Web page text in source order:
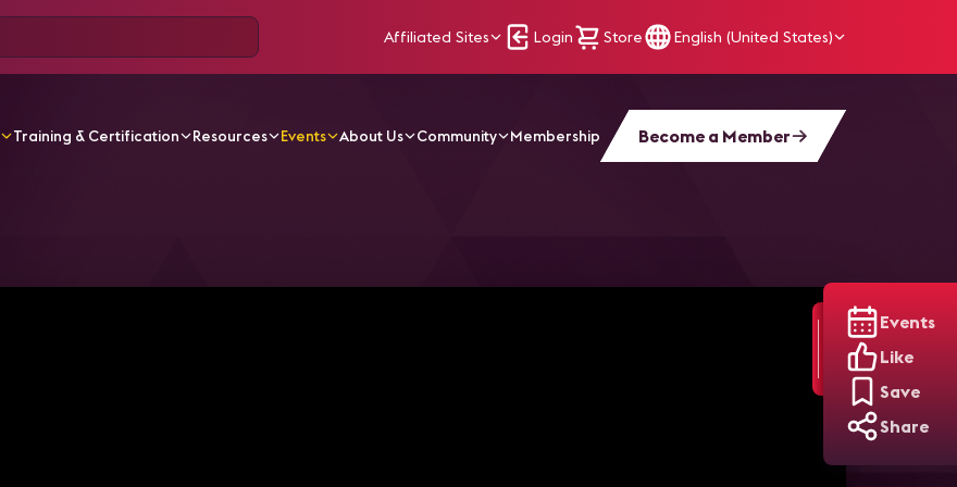
Affiliated Sites Login Store English (United States)
Training & Certification Resources Events About Us Community Membership Become a Member
Events
Like
Save
Share